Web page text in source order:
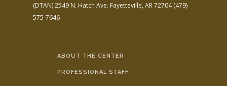
(DTAN)2549 N. Hatch Ave. Fayetteville, AR 72704(479)
575-7646
ABOUT THE CENTER
PROFESSIONAL STAFF